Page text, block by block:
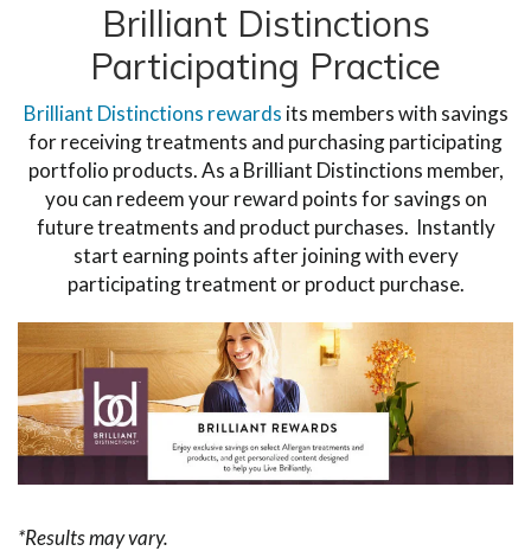
Brilliant Distinctions
Participating Practice
Brilliant Distinctions rewards its members with savings
for receiving treatments and purchasing participating
portfolio products. As a Brilliant Distinctions member,
you can redeem your reward points for savings on
future treatments and product purchases. Instantly
start earning points after joining with every
participating treatment or product purchase.
*Results may vary.